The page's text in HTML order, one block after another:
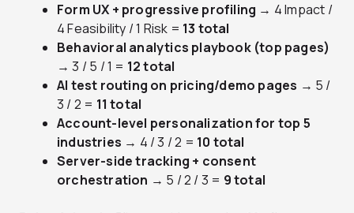
Form UX + progressive profiling → 4 Impact /
4 Feasibility / 1 Risk = 13 total
Behavioral analytics playbook (top pages)
→ 3 / 5 / 1 = 12 total
AI test routing on pricing/demo pages → 5 /
3 / 2 = 11 total
Account-level personalization for top 5
industries → 4 / 3 / 2 = 10 total
Server-side tracking + consent
orchestration → 5 / 2 / 3 = 9 total